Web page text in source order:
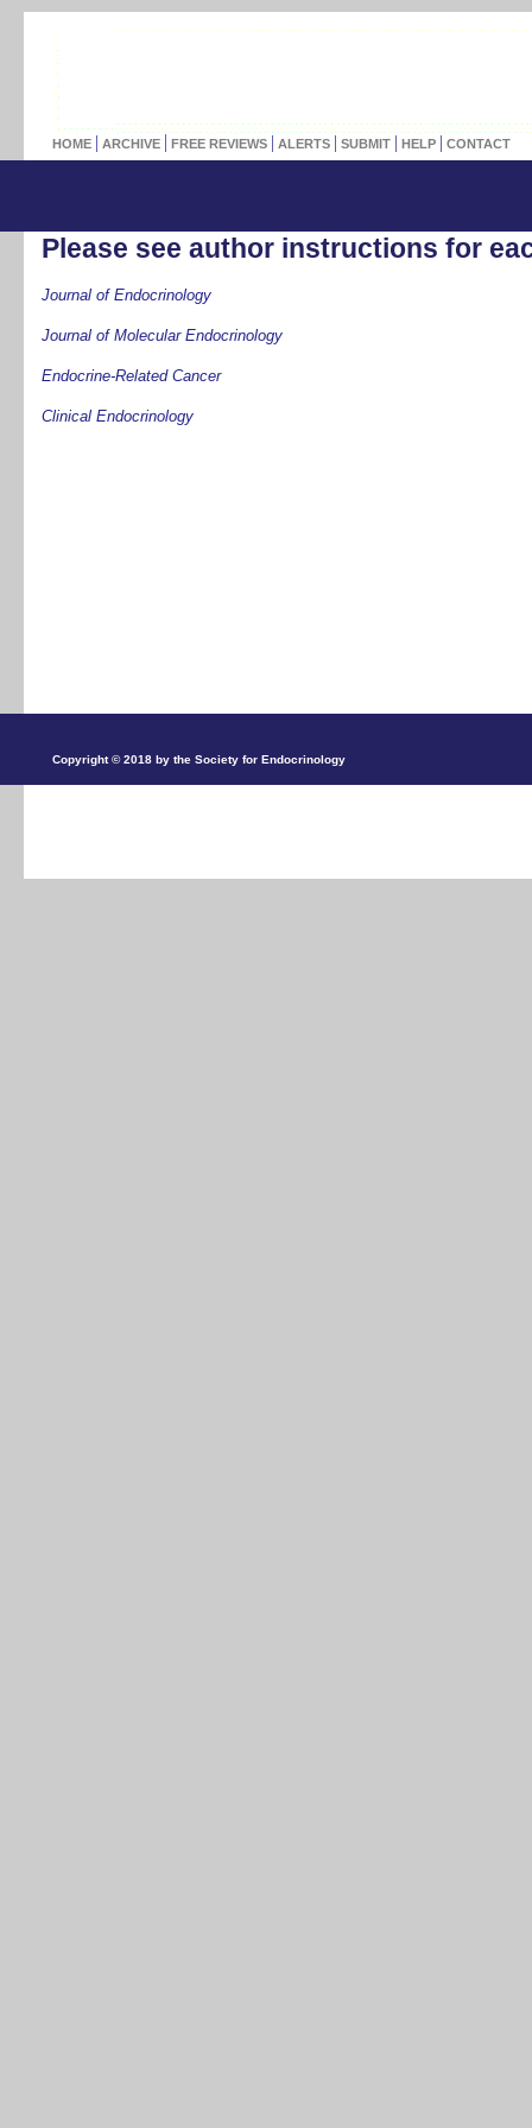
HOME ARCHIVE FREE REVIEWS ALERTS SUBMIT HELP CONTACT
Please see author instructions for
Journal of Endocrinology
Journal of Molecular Endocrinology
Endocrine-Related Cancer
Clinical Endocrinology
Copyright © 2018 by the Society for Endocrinology